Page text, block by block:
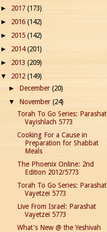
► 2017 (173)
► 2016 (142)
► 2015 (142)
► 2014(201)
► 2013 (209)
▼ 2012 (149)
► December(20)
▼ November(24)
Torah To Go Series: Parashat
Vayishlach 5773
Cooking For a Cause in
Preparation for Shabbat
Meals
The Phoenix Online: 2nd
Edition 2012/5773
Torah To Go Series: Parashat
Vayetzei 5773
Live From Israel: Parashat
Vayetzei 5773
What's New @ the Yeshivah